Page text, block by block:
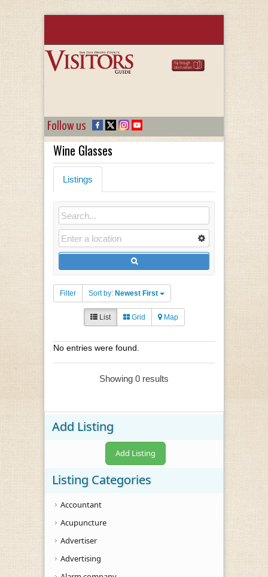
Follow us
Wine Glasses
Listings
Filter Sort by: Newest First
List Grid Map
No entries were found.
Showing 0 results
Add Listing
Add Listing
Listing Categories
Accountant
Acupuncture
Advertiser
Advertising